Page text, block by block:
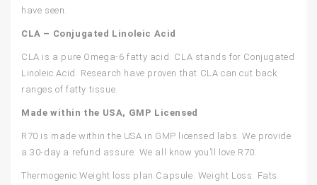
have seen.
CLA – Conjugated Linoleic Acid
CLA is a pure Omega-6 fatty acid. CLA stands for Conjugated
Linoleic Acid. Research have proven that CLA can cut back
ranges of fatty tissue.
Made within the USA, GMP Licensed
R70 is made within the USA in GMP licensed labs. We provide
a 30-day a refund assure. We all know you’ll love R70.
Thermogenic Weight loss plan Capsule. Weight Loss. Fats